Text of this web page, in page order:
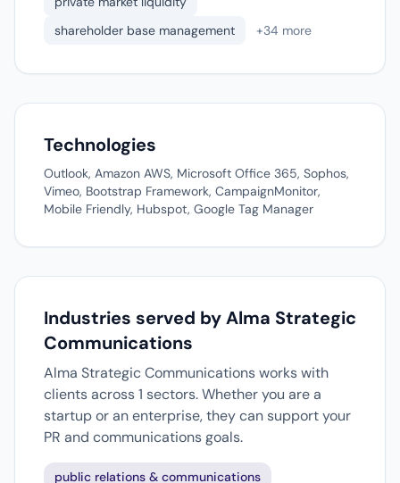
shareholder base management
+34 more
Technologies
Outlook, Amazon AWS, Microsoft Office 365, Sophos,
Vimeo, Bootstrap Framework, CampaignMonitor,
Mobile Friendly, Hubspot, Google Tag Manager
Industries served by Alma Strategic
Communications
Alma Strategic Communications works with
clients across 1 sectors. Whether you are a
startup or an enterprise, they can support your
PR and communications goals.
public relations & communications